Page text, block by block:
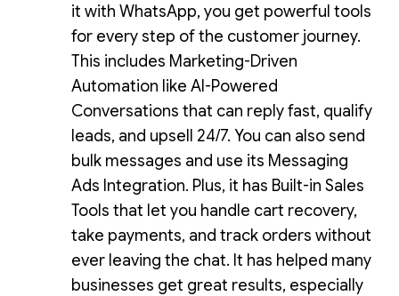
it with WhatsApp, you get powerful tools
for every step of the customer journey.
This includes Marketing-Driven
Automation like AI-Powered
Conversations that can reply fast, qualify
leads, and upsell 24/7. You can also send
bulk messages and use its Messaging
Ads Integration. Plus, it has Built-in Sales
Tools that let you handle cart recovery,
take payments, and track orders without
ever leaving the chat. It has helped many
businesses get great results, especially